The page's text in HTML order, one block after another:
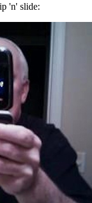
'n' slide: